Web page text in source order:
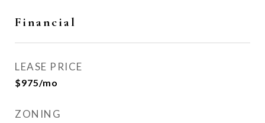
Financial
LEASE PRICE
$975/mo
ZONING